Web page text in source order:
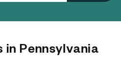
Pennsylvania